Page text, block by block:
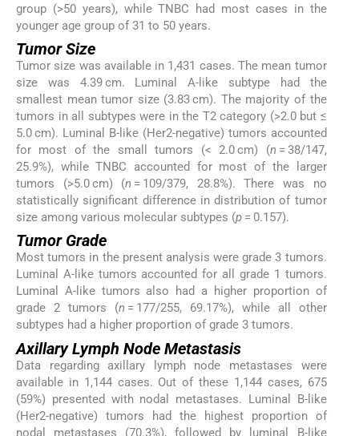
group (>50 years), while TNBC had most cases in the
younger age group of 31 to 50 years.
Tumor Size
Tumor size was available in 1,431 cases. The mean tumor
size was 4.39 cm. Luminal A-like subtype had the
smallest mean tumor size (3.83 cm). The majority of the
tumors in all subtypes were in the T2 category (>2.0 but ≤
5.0 cm). Luminal B-like (Her2-negative) tumors accounted
for most of the small tumors (< 2.0 cm) (n = 38/147,
25.9%), while TNBC accounted for most of the larger
tumors (>5.0 cm) (n = 109/379, 28.8%). There was no
statistically significant difference in distribution of tumor
size among various molecular subtypes (p = 0.157).
Tumor Grade
Most tumors in the present analysis were grade 3 tumors.
Luminal A-like tumors accounted for all grade 1 tumors.
Luminal A-like tumors also had a higher proportion of
grade 2 tumors (n = 177/255, 69.17%), while all other
subtypes had a higher proportion of grade 3 tumors.
Axillary Lymph Node Metastasis
Data regarding axillary lymph node metastases were
available in 1,144 cases. Out of these 1,144 cases, 675
(59%) presented with nodal metastases. Luminal B-like
(Her2-negative) tumors had the highest proportion of
nodal metastases (70.3%), followed by luminal B-like